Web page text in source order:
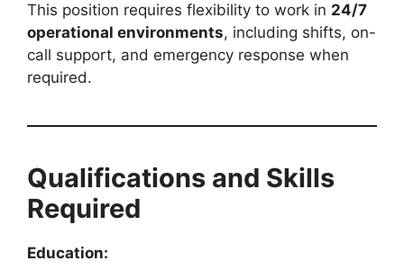
This position requires flexibility to work in 24/7
operational environments, including shifts, on-
call support, and emergency response when
required.
Qualifications and Skills
Required
Education: